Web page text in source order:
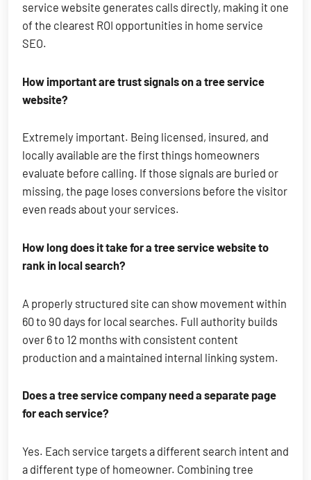
service website generates calls directly, making it one
of the clearest ROI opportunities in home service
SEO.
How important are trust signals on a tree service
website?
Extremely important. Being licensed, insured, and
locally available are the first things homeowners
evaluate before calling. If those signals are buried or
missing, the page loses conversions before the visitor
even reads about your services.
How long does it take for a tree service website to
rank in local search?
A properly structured site can show movement within
60 to 90 days for local searches. Full authority builds
over 6 to 12 months with consistent content
production and a maintained internal linking system.
Does a tree service company need a separate page
for each service?
Yes. Each service targets a different search intent and
a different type of homeowner. Combining tree